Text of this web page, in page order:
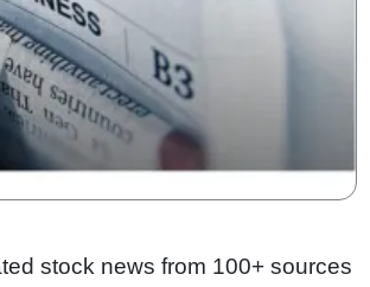
stock news from 100+ sources